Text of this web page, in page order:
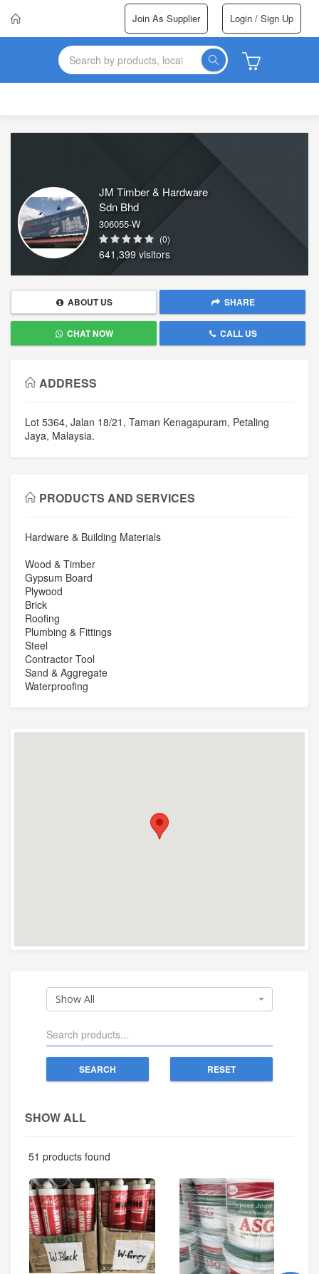
Join As Supplier Login / Sign Up
JM Timber & Hardware
Sdn Bhd
306055-W
(0)
641,399 visitors
ABOUT US SHARE
CHAT NOW CALL US
ADDRESS
Lot 5364, Jalan 18/21, Taman Kenagapuram, Petaling
Jaya, Malaysia.
PRODUCTS AND SERVICES
Hardware & Building Materials
Wood & Timber
Gypsum Board
Plywood
Brick
Roofing
Plumbing & Fittings
Steel
Contractor Tool
Sand & Aggregate
Waterproofing
Show All
SEARCH RESET
SHOW ALL
51 products found